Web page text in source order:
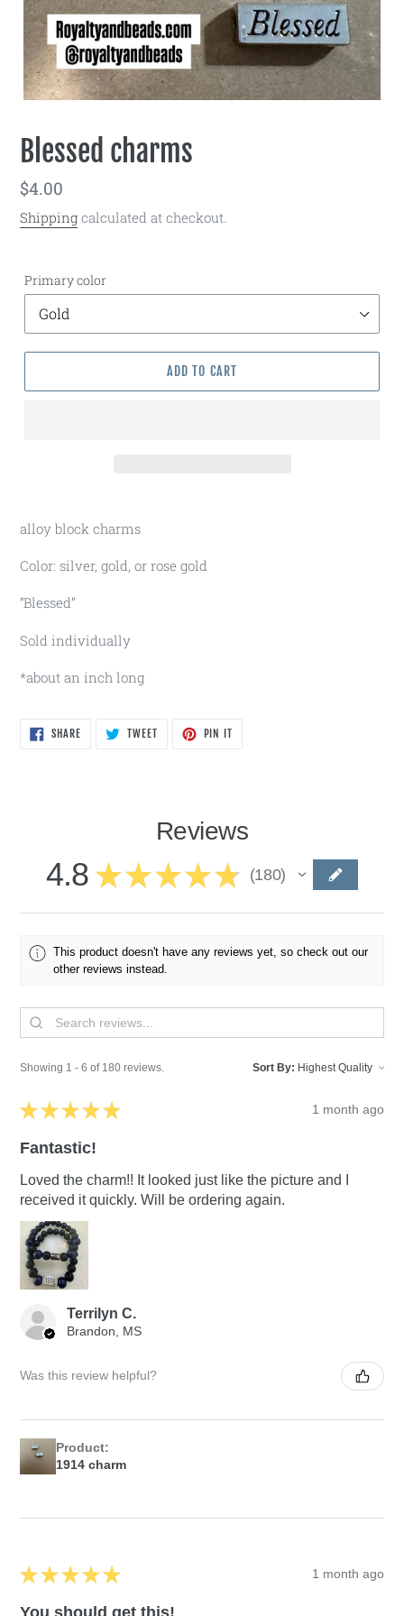
Blessed charms
Regular
price
$4.00
Shipping calculated at checkout.
Primary color
ADD TO CART
alloy block charms
Color: silver, gold, or rose gold
“Blessed”
Sold individually
*about an inch long
SHARESHARE
ON
TWEETTWEET
PIN IT
Reviews
4.8 ★ ★ ★ ★ ★ 180
180
This product doesn't have any reviews yet, so check out our
other reviews instead.
Showing 1 - 6 of 180 reviews. Sort By:
★ ★ ★ ★ ★ 1 month ago
Fantastic!
Loved the charm!! It looked just like the picture and I
received it quickly. Will be ordering again.
Terrilyn C.
Brandon, MS
Was this review helpful?
Product:
1914 charm
★ ★ ★ ★ ★ 1 month ago
You should get this!